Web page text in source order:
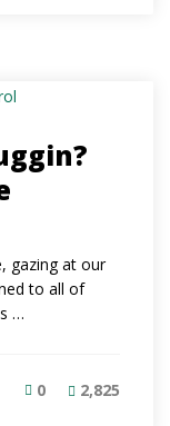
gazing at our
to all of
…
2,825
0